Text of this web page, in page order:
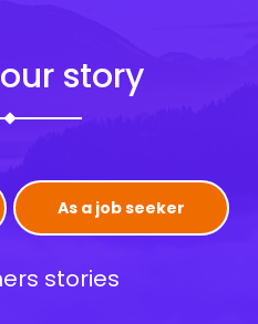
story
As a job seeker
stories